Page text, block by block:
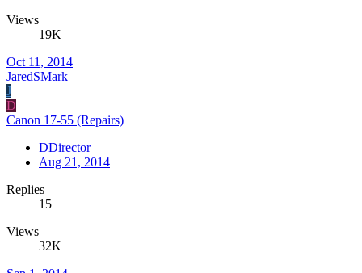
Views
19K
Oct 11, 2014
JaredSMark
J
D
Canon 17-55 (Repairs)
DDirector
Aug 21, 2014
Replies
15
Views
32K